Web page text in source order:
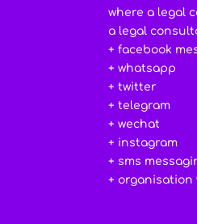
where a legal
a legal
+ facebook
+ whatsapp
+ twitter
+ telegram
+ wechat
+ instagram
+ sms
+ organisation